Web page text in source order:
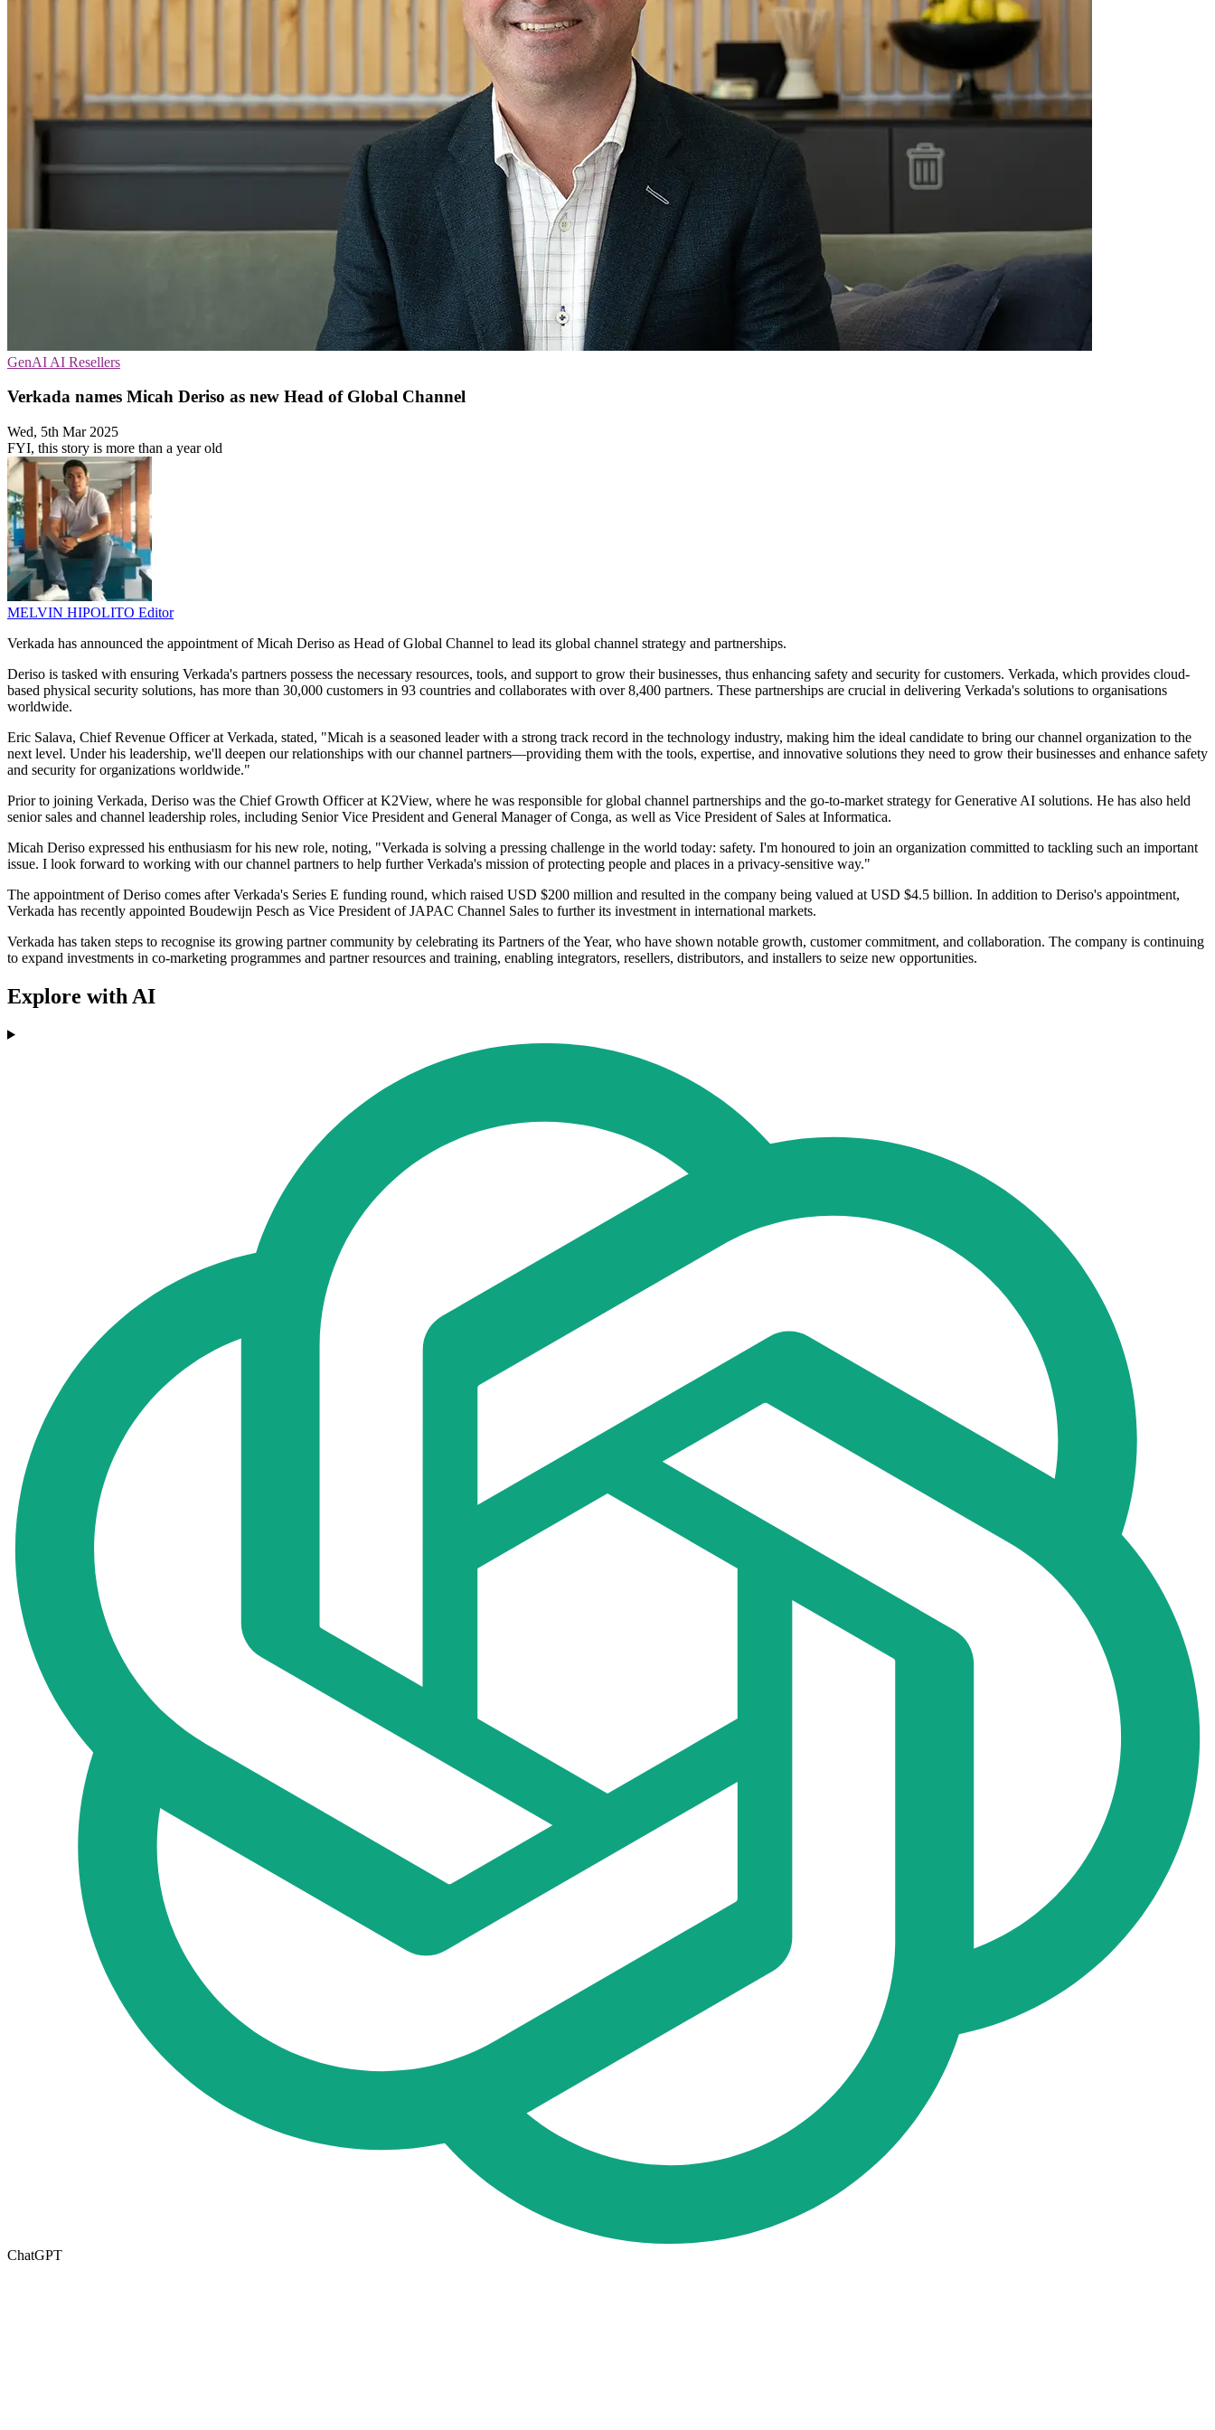
GenAI AI Resellers
Verkada names Micah Deriso as new Head of Global Channel
Wed, 5th Mar 2025
FYI, this story is more than a year old
MELVIN HIPOLITO Editor
Verkada has announced the appointment of Micah Deriso as Head of Global Channel to lead its global channel strategy and partnerships.
Deriso is tasked with ensuring Verkada's partners possess the necessary resources, tools, and support to grow their businesses, thus enhancing safety and security for customers. Verkada, which provides cloud-
based physical security solutions, has more than 30,000 customers in 93 countries and collaborates with over 8,400 partners. These partnerships are crucial in delivering Verkada's solutions to organisations
worldwide.
Eric Salava, Chief Revenue Officer at Verkada, stated, "Micah is a seasoned leader with a strong track record in the technology industry, making him the ideal candidate to bring our channel organization to the
next level. Under his leadership, we'll deepen our relationships with our channel partners—providing them with the tools, expertise, and innovative solutions they need to grow their businesses and enhance safety
and security for organizations worldwide."
Prior to joining Verkada, Deriso was the Chief Growth Officer at K2View, where he was responsible for global channel partnerships and the go-to-market strategy for Generative AI solutions. He has also held
senior sales and channel leadership roles, including Senior Vice President and General Manager of Conga, as well as Vice President of Sales at Informatica.
Micah Deriso expressed his enthusiasm for his new role, noting, "Verkada is solving a pressing challenge in the world today: safety. I'm honoured to join an organization committed to tackling such an important
issue. I look forward to working with our channel partners to help further Verkada's mission of protecting people and places in a privacy-sensitive way."
The appointment of Deriso comes after Verkada's Series E funding round, which raised USD $200 million and resulted in the company being valued at USD $4.5 billion. In addition to Deriso's appointment,
Verkada has recently appointed Boudewijn Pesch as Vice President of JAPAC Channel Sales to further its investment in international markets.
Verkada has taken steps to recognise its growing partner community by celebrating its Partners of the Year, who have shown notable growth, customer commitment, and collaboration. The company is continuing
to expand investments in co-marketing programmes and partner resources and training, enabling integrators, resellers, distributors, and installers to seize new opportunities.
Explore with AI
ChatGPT